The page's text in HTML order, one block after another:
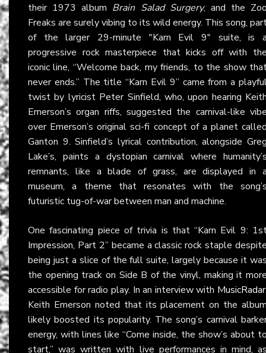
their 1973 album Brain Salad Surgery, and the
Freaks are surely vibing to its wild energy. This song,
of the larger 29-minute "Karn Evil 9" suite, is
progressive rock masterpiece that kicks off with
iconic line, “Welcome back, my friends, to the show
never ends.” The title “Karn Evil 9” came from a
twist by lyricist Peter Sinfield, who, upon hearing
Emerson’s organ riffs, suggested the carnival-like
over Emerson’s original sci-fi concept of a planet
Ganton 9. Sinfield’s lyrical contribution, alongside
Lake’s, paints a dystopian carnival where
remnants, like a blade of grass, are displayed in
museum, a theme that resonates with the
futuristic tug-of-war between man and machine.
One fascinating piece of trivia is that “Karn Evil 9:
Impression, Part 2” became a classic rock staple
being just a slice of the full suite, largely because it
the opening track on Side B of the vinyl, making it
accessible for radio play. In an interview with MusicRadar
Keith Emerson noted that its placement on the
likely boosted its popularity. The song’s carnival
energy, with lines like “Come inside, the show’s about
start,” was written with live performances in mind,